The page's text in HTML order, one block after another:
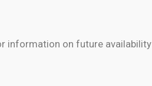
information on future availability